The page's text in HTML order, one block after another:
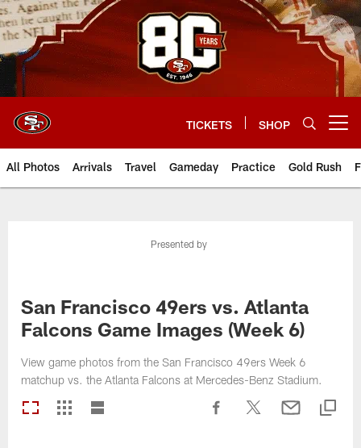
Skip
to
main
content
TICKETS SHOP
All Photos Arrivals Travel Gameday Practice Gold Rush
Presented by
San Francisco 49ers vs. Atlanta
Falcons Game Images (Week 6)
View game photos from the San Francisco 49ers Week 6
matchup vs. the Atlanta Falcons at Mercedes-Benz Stadium.